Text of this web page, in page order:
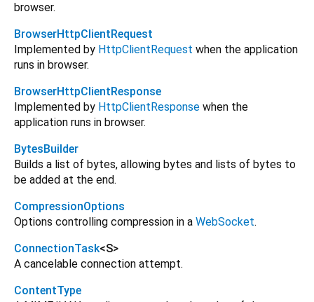
browser.
BrowserHttpClientRequest
Implemented by HttpClientRequest when the application
runs in browser.
BrowserHttpClientResponse
Implemented by HttpClientResponse when the
application runs in browser.
BytesBuilder
Builds a list of bytes, allowing bytes and lists of bytes to
be added at the end.
CompressionOptions
Options controlling compression in a WebSocket.
ConnectionTask<S>
A cancelable connection attempt.
ContentType